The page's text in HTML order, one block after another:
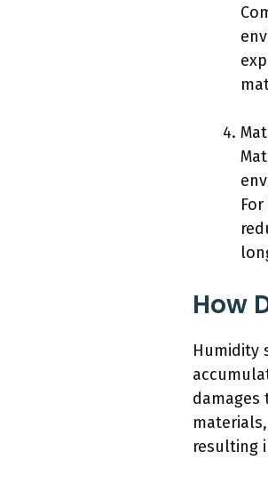
How
Humidity
damages
resulting